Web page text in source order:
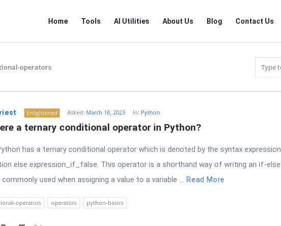
Navigation
Home Tools AI Utilities About Us Blog Contact Us
operators
Enlightened Asked: March 18, 2023 In: Python
a ternary conditional operator in Python?
has a ternary conditional operator which is denoted by the syntax
else expression_if_false. This operator is a shorthand way of writing an if-
commonly used when assigning a value to a variable ... Read More
operators operators python-basics